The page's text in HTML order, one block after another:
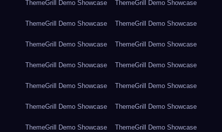
ThemeGrill Demo Showcase ThemeGrill Demo Showcase
ThemeGrill Demo Showcase ThemeGrill Demo Showcase
ThemeGrill Demo Showcase ThemeGrill Demo Showcase
ThemeGrill Demo Showcase ThemeGrill Demo Showcase
ThemeGrill Demo Showcase ThemeGrill Demo Showcase
ThemeGrill Demo Showcase ThemeGrill Demo Showcase
ThemeGrill Demo Showcase ThemeGrill Demo Showcase